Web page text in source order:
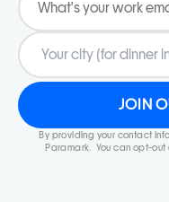
JOIN
By providing your contact
Paramark.  You can opt-